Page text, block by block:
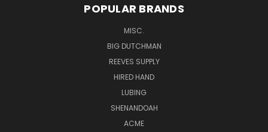
POPULAR BRANDS
MISC.
BIG DUTCHMAN
REEVES SUPPLY
HIRED HAND
LUBING
SHENANDOAH
ACME